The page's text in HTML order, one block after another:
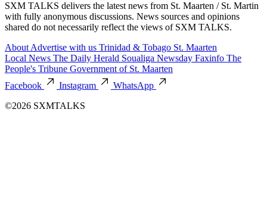
SXM TALKS delivers the latest news from St. Maarten / St. Martin
with fully anonymous discussions. News sources and opinions
shared do not necessarily reflect the views of SXM TALKS.
About Advertise with us Trinidad & Tobago St. Maarten
Local News The Daily Herald Soualiga Newsday Faxinfo The
People's Tribune Government of St. Maarten
Facebook
Instagram
WhatsApp
©2026 SXMTALKS